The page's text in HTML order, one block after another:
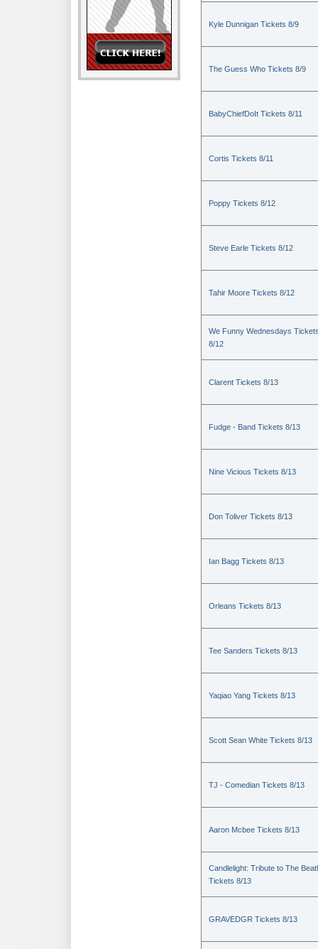
Kyle Dunnigan Tickets 8/9
The Guess Who Tickets 8/9
BabyChiefDoIt Tickets 8/11
Cortis Tickets 8/11
Poppy Tickets 8/12
Steve Earle Tickets 8/12
Tahir Moore Tickets 8/12
We Funny Wednesdays
8/12
Clarent Tickets 8/13
Fudge - Band Tickets 8/13
Nine Vicious Tickets 8/13
Don Toliver Tickets 8/13
Ian Bagg Tickets 8/13
Orleans Tickets 8/13
Tee Sanders Tickets 8/13
Yaqiao Yang Tickets 8/13
Scott Sean White Tickets 8/13
TJ - Comedian Tickets 8/13
Aaron Mcbee Tickets 8/13
Candlelight: Tribute to The
Tickets 8/13
GRAVEDGR Tickets 8/13